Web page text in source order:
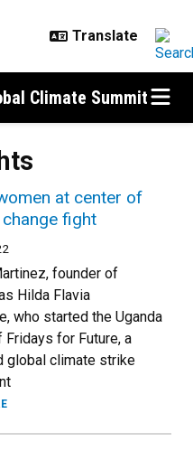
Climate Summit
at center of
fight
founder of
Hilda Flavia
who started the Uganda
Fridays for Future, a
global climate strike